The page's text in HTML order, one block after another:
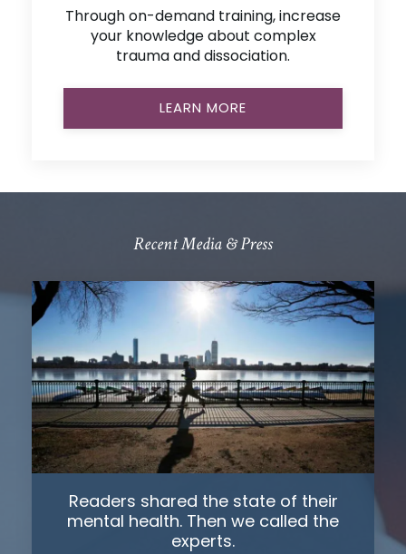
Through on-demand training, increase
your knowledge about complex
trauma and dissociation.
LEARN MORE
Recent Media & Press
Readers shared the state of their
mental health. Then we called the
experts.